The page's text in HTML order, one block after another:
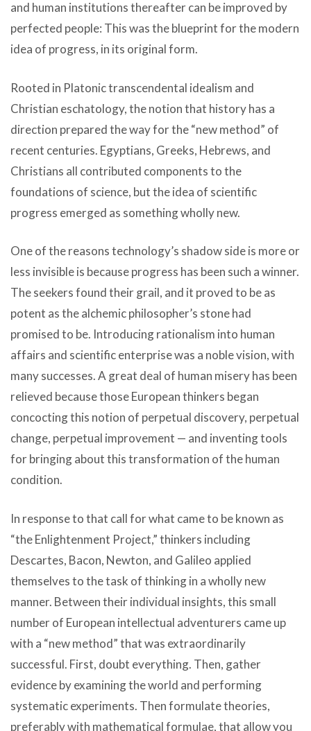
and human institutions thereafter can be improved by
perfected people: This was the blueprint for the modern
idea of progress, in its original form.
Rooted in Platonic transcendental idealism and
Christian eschatology, the notion that history has a
direction prepared the way for the “new method” of
recent centuries. Egyptians, Greeks, Hebrews, and
Christians all contributed components to the
foundations of science, but the idea of scientific
progress emerged as something wholly new.
One of the reasons technology’s shadow side is more or
less invisible is because progress has been such a winner.
The seekers found their grail, and it proved to be as
potent as the alchemic philosopher’s stone had
promised to be. Introducing rationalism into human
affairs and scientific enterprise was a noble vision, with
many successes. A great deal of human misery has been
relieved because those European thinkers began
concocting this notion of perpetual discovery, perpetual
change, perpetual improvement — and inventing tools
for bringing about this transformation of the human
condition.
In response to that call for what came to be known as
“the Enlightenment Project,” thinkers including
Descartes, Bacon, Newton, and Galileo applied
themselves to the task of thinking in a wholly new
manner. Between their individual insights, this small
number of European intellectual adventurers came up
with a “new method” that was extraordinarily
successful. First, doubt everything. Then, gather
evidence by examining the world and performing
systematic experiments. Then formulate theories,
preferably with mathematical formulae, that allow you